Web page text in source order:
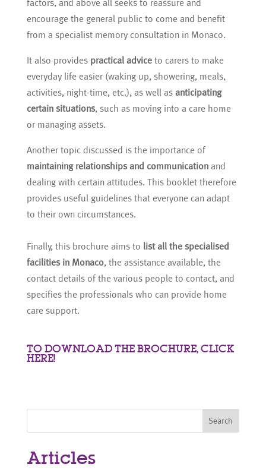
factors, and above all seeks to reassure and
encourage the general public to come and benefit
from a specialist memory consultation in Monaco.
It also provides practical adviceto carers to make
everyday life easier (waking up, showering, meals,
activities, night-time, etc.), as well as anticipating
certain situations, such as moving into a care home
or managing assets.
Another topic discussed is the importance of
maintaining relationships and communicationand
dealing with certain attitudes. This booklet therefore
provides useful guidelines that everyone can adapt
to their own circumstances.
Finally, this brochure aims to list all the specialised
facilities in Monaco, the assistance available, the
contact details of the various people to contact, and
specifies the professionals who can provide home
care support.
TO DOWNLOAD THE BROCHURE, CLICK
HERE!
Search
Articles